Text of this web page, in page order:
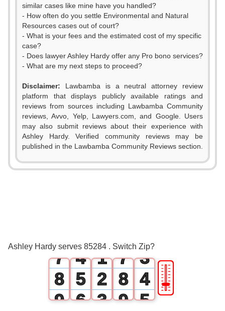
similar cases like mine have you handled?
- How often do you settle Environmental and Natural
Resources cases out of court?
- What is your fees and the estimated cost of my specific
case?
- Does lawyer Ashley Hardy offer any Pro bono services?
- What are my next steps to proceed?
Disclaimer: Lawbamba is a neutral attorney review
platform that displays publicly available ratings and
reviews from sources including Lawbamba Community
reviews, Avvo, Yelp, Lawyers.com, and Google. Users
may also submit reviews about their experience with
Ashley Hardy. Verified community reviews may be
published in the Lawbamba Community Reviews section.
Ashley Hardy serves 85284 . Switch Zip?
0
1
2
3
7
8
9
0
4
5
6
1
2
3
0
1
2
3
7
8
9
3
4
5
🎚